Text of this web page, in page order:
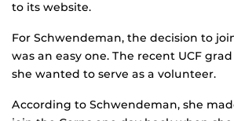
to its website.
For Schwendeman, the decision to
was an easy one. The recent UCF
she wanted to serve as a volunteer.
According to Schwendeman, she